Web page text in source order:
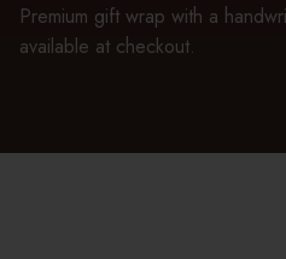
Premium gift wrap with a
available at checkout.